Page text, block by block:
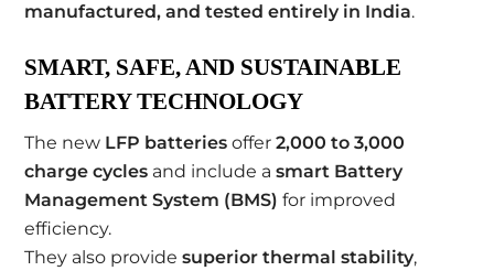
manufactured, and tested entirely in India.
SMART, SAFE, AND SUSTAINABLE
BATTERY TECHNOLOGY
The new LFP batteries offer2,000 to 3,000
charge cycles and include asmart Battery
Management System (BMS) for improved
efficiency.
They also providesuperior thermal stability,